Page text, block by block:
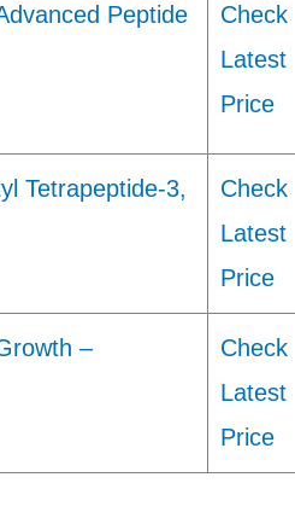
Peptide
Check
Latest
Price
Tetrapeptide-3,
Check
Latest
Price
–
Check
Latest
Price